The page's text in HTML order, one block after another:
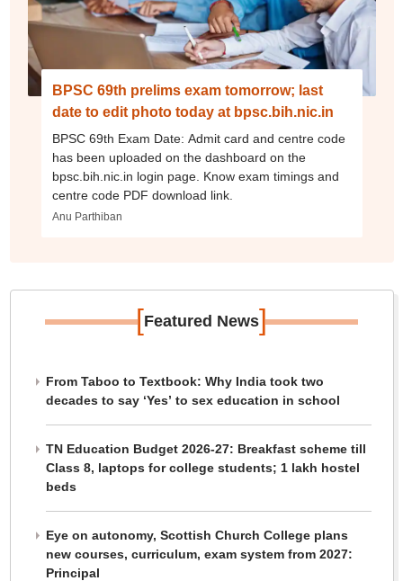
BPSC 69th prelims exam tomorrow; last
date to edit photo today at bpsc.bih.nic.in
BPSC 69th Exam Date: Admit card and centre code
has been uploaded on the dashboard on the
bpsc.bih.nic.in login page. Know exam timings and
centre code PDF download link.
Anu Parthiban
[Featured News]
From Taboo to Textbook: Why India took two
decades to say ‘Yes’ to sex education in school
TN Education Budget 2026-27: Breakfast scheme till
Class 8, laptops for college students; 1 lakh hostel
beds
Eye on autonomy, Scottish Church College plans
new courses, curriculum, exam system from 2027:
Principal